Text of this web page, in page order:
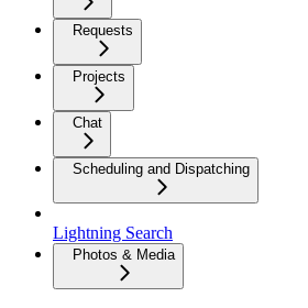
Requests
Projects
Chat
Scheduling and Dispatching
Lightning Search
Photos & Media